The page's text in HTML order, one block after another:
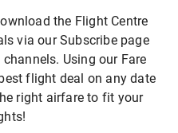
the Flight Centre
via our Subscribe page
Using our Fare
flight deal on any date
right airfare to fit your